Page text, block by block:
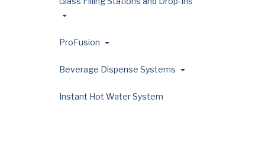
ProFusion
Beverage Dispense Systems
Instant Hot Water System